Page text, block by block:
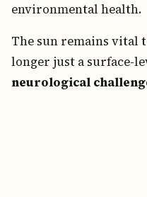
environmental health.
The sun remains vital
longer just a surface-
neurological